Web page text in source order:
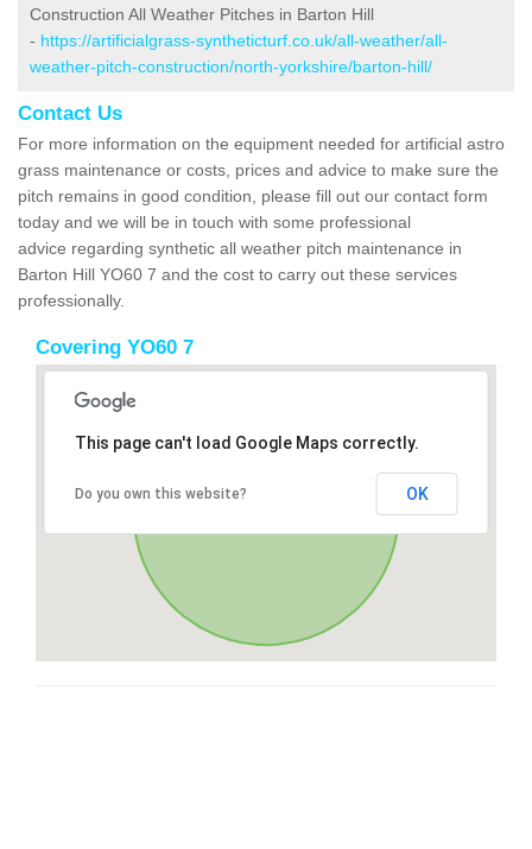
Construction All Weather Pitches in Barton Hill
- https://artificialgrass-syntheticturf.co.uk/all-weather/all-
weather-pitch-construction/north-yorkshire/barton-hill/
Contact Us
For more information on the equipment needed for artificial astro
grass maintenance or costs, prices and advice to make sure the
pitch remains in good condition, please fill out our contact form
today and we will be in touch with some professional
advice regarding synthetic all weather pitch maintenance in
Barton Hill YO60 7 and the cost to carry out these services
professionally.
Covering YO60 7
This page can't load Google Maps correctly.
Do you own this website? OK